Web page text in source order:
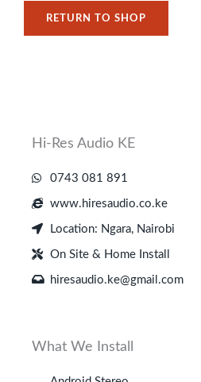
RETURN TO SHOP
Hi-Res Audio KE
0743 081 891
www.hiresaudio.co.ke
Location: Ngara, Nairobi
On Site & Home Install
hiresaudio.ke@gmail.com
What We Install